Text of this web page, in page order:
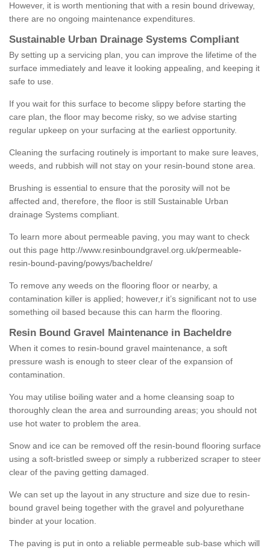
However, it is worth mentioning that with a resin bound driveway,
there are no ongoing maintenance expenditures.
Sustainable Urban Drainage Systems Compliant
By setting up a servicing plan, you can improve the lifetime of the
surface immediately and leave it looking appealing, and keeping it
safe to use.
If you wait for this surface to become slippy before starting the
care plan, the floor may become risky, so we advise starting
regular upkeep on your surfacing at the earliest opportunity.
Cleaning the surfacing routinely is important to make sure leaves,
weeds, and rubbish will not stay on your resin-bound stone area.
Brushing is essential to ensure that the porosity will not be
affected and, therefore, the floor is still Sustainable Urban
drainage Systems compliant.
To learn more about permeable paving, you may want to check
out this page http://www.resinboundgravel.org.uk/permeable-
resin-bound-paving/powys/bacheldre/
To remove any weeds on the flooring floor or nearby, a
contamination killer is applied; however,r it’s significant not to use
something oil based because this can harm the flooring.
Resin Bound Gravel Maintenance in Bacheldre
When it comes to resin-bound gravel maintenance, a soft
pressure wash is enough to steer clear of the expansion of
contamination.
You may utilise boiling water and a home cleansing soap to
thoroughly clean the area and surrounding areas; you should not
use hot water to problem the area.
Snow and ice can be removed off the resin-bound flooring surface
using a soft-bristled sweep or simply a rubberized scraper to steer
clear of the paving getting damaged.
We can set up the layout in any structure and size due to resin-
bound gravel being together with the gravel and polyurethane
binder at your location.
The paving is put in onto a reliable permeable sub-base which will